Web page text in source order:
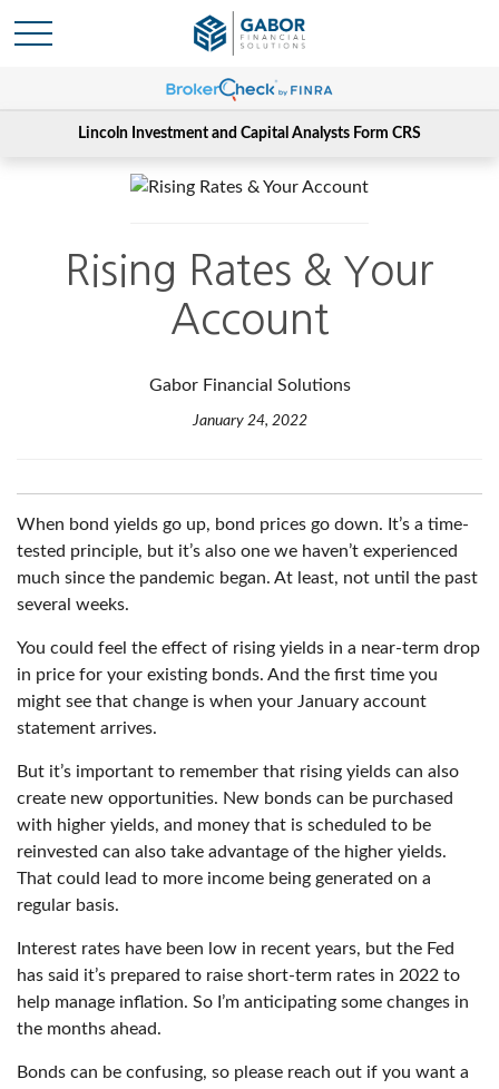
Lincoln Investment and Capital Analysts Form CRS
Rising Rates & Your
Account
Gabor Financial Solutions
January 24, 2022
When bond yields go up, bond prices go down. It’s a time-
tested principle, but it’s also one we haven’t experienced
much since the pandemic began. At least, not until the past
several weeks.
You could feel the effect of rising yields in a near-term drop
in price for your existing bonds. And the first time you
might see that change is when your January account
statement arrives.
But it’s important to remember that rising yields can also
create new opportunities. New bonds can be purchased
with higher yields, and money that is scheduled to be
reinvested can also take advantage of the higher yields.
That could lead to more income being generated on a
regular basis.
Interest rates have been low in recent years, but the Fed
has said it’s prepared to raise short-term rates in 2022 to
help manage inflation. So I’m anticipating some changes in
the months ahead.
Bonds can be confusing, so please reach out if you want a